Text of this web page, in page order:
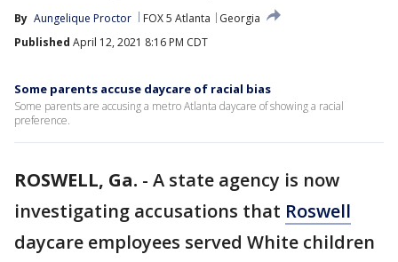
By Aungelique Proctor FOX 5 Atlanta
Georgia
Published April 12, 2021 8:16 PM CDT
Some parents accuse daycare of racial bias
Some parents are accusing a metro Atlanta daycare of showing a racial
preference.
ROSWELL, Ga. - A state agency is now
investigating accusations that Roswell
daycare employees served White children